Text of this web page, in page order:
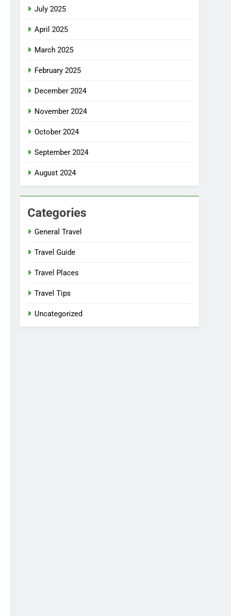
July 2025
April 2025
March 2025
February 2025
December 2024
November 2024
October 2024
September 2024
August 2024
Categories
General Travel
Travel Guide
Travel Places
Travel Tips
Uncategorized